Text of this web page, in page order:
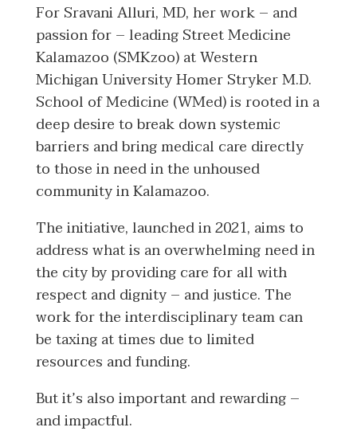
For Sravani Alluri, MD, her work – and
passion for – leading Street Medicine
Kalamazoo (SMKzoo) at Western
Michigan University Homer Stryker M.D.
School of Medicine (WMed) is rooted in a
deep desire to break down systemic
barriers and bring medical care directly
to those in need in the unhoused
community in Kalamazoo.
The initiative, launched in 2021, aims to
address what is an overwhelming need in
the city by providing care for all with
respect and dignity – and justice. The
work for the interdisciplinary team can
be taxing at times due to limited
resources and funding.
But it’s also important and rewarding –
and impactful.